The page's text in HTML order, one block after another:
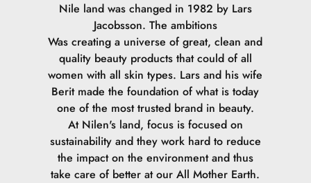
Nile land was changed in 1982 by Lars
Jacobsson. The ambitions
Was creating a universe of great, clean and
quality beauty products that could of all
women with all skin types. Lars and his wife
Berit made the foundation of what is today
one of the most trusted brand in beauty.
At Nilen's land, focus is focused on
sustainability and they work hard to reduce
the impact on the environment and thus
take care of better at our All Mother Earth.